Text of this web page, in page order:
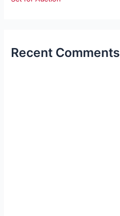
Recent Comments